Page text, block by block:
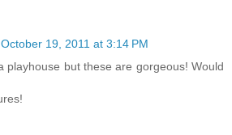
October 19, 2011 at 3:14 PM
playhouse but these are gorgeous! Would